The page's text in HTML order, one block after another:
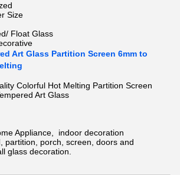
Size
Float Glass
Art Glass Partition Screen 6mm to
Colorful Hot Melting Partition Screen
Art Glass
Appliance, indoor decoration
partition, porch, screen, doors and
glass decoration.